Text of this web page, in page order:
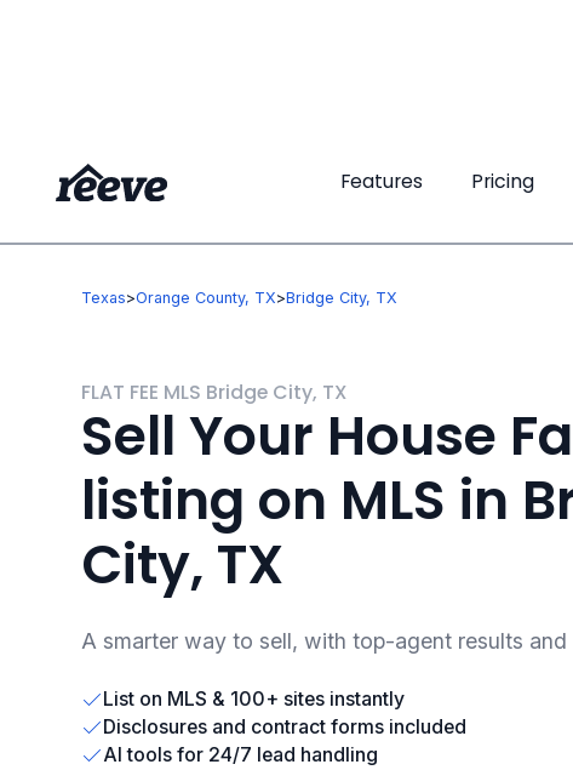
Features Pricing
Features Pricing
Texas>Orange County, TX>Bridge City, TX
FLAT FEE MLS Bridge City, TX
Sell Your House
listing on MLS in
City, TX
A smarter way to sell, with top-agent results
List on MLS & 100+ sites instantly
Disclosures and contract forms included
AI tools for 24/7 lead handling